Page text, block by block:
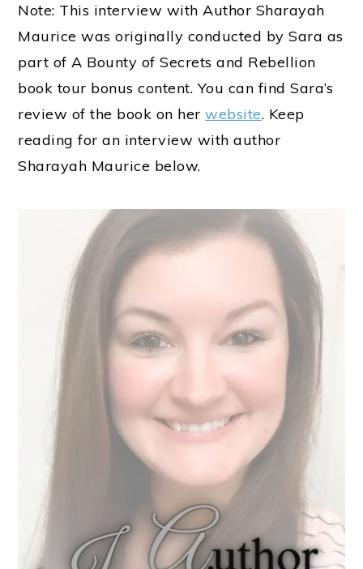
Note: This interview with Author Sharayah
Maurice was originally conducted by Sara as
part of A Bounty of Secrets and Rebellion
book tour bonus content. You can find Sara’s
review of the book on herwebsite. Keep
reading for an interview with author
Sharayah Maurice below.